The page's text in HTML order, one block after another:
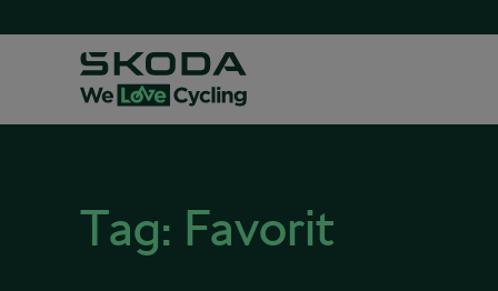
Tag: Favorit